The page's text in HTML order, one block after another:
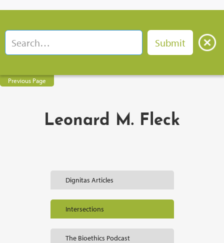
Previous Page
Leonard M. Fleck
Dignitas Articles
Intersections
The Bioethics Podcast